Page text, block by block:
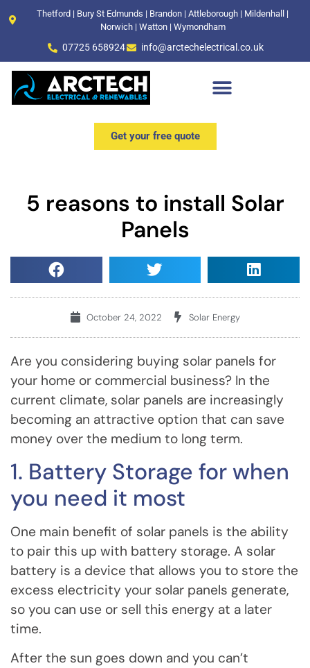
Thetford | Bury St Edmunds | Brandon | Attleborough | Mildenhall |
Norwich | Watton | Wymondham
07725 658924 info@arctechelectrical.co.uk
Get your free quote
5 reasons to install Solar
Panels
October 24, 2022 Solar Energy
Are you considering buying solar panels for
your home or commercial business? In the
current climate, solar panels are increasingly
becoming an attractive option that can save
money over the medium to long term.
1. Battery Storage for when
you need it most
One main benefit of solar panels is the ability
to pair this up with battery storage. A solar
battery is a device that allows you to store the
excess electricity your solar panels generate,
so you can use or sell this energy at a later
time.
After the sun goes down and you can’t